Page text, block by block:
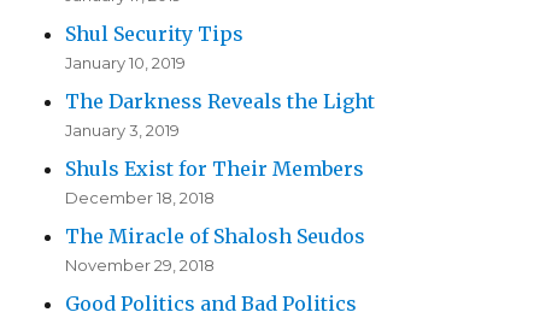
Shul Security Tips
January 10, 2019
The Darkness Reveals the Light
January 3, 2019
Shuls Exist for Their Members
December 18, 2018
The Miracle of Shalosh Seudos
November 29, 2018
Good Politics and Bad Politics